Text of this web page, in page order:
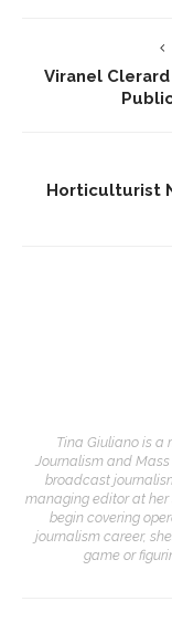
Viranel
Horticulturist
Tina Giuliano is a
Journalism and
broadcast
managing editor at her
begin covering
journalism career,
game or